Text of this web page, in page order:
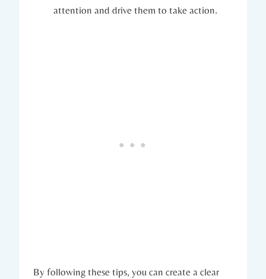
attention and drive them to take action.
By following these tips, you can create a clear